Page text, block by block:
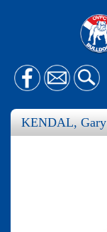
KENDAL, Gary